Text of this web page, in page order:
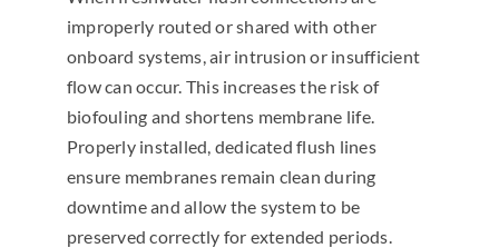
improperly routed or shared with other
onboard systems, air intrusion or insufficient
flow can occur. This increases the risk of
biofouling and shortens membrane life.
Properly installed, dedicated flush lines
ensure membranes remain clean during
downtime and allow the system to be
preserved correctly for extended periods.